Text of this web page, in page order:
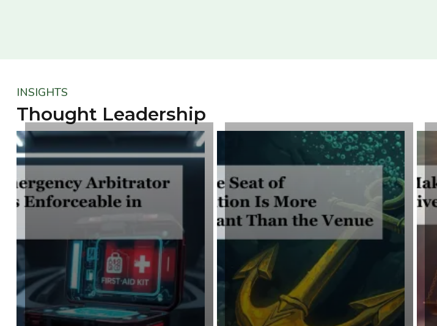
INSIGHTS
Thought Leadership